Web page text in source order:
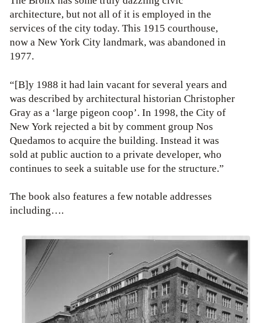
architecture, but not all of it is employed in the
services of the city today. This 1915 courthouse,
now a New York City landmark, was abandoned in
1977.
“[B]y 1988 it had lain vacant for several years and
was described by architectural historian Christopher
Gray as a ‘large pigeon coop’. In 1998, the City of
New York rejected a bit by comment group Nos
Quedamos to acquire the building. Instead it was
sold at public auction to a private developer, who
continues to seek a suitable use for the structure.”
The book also features a few notable addresses
including….